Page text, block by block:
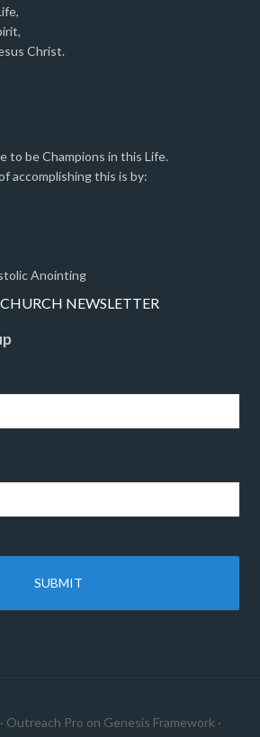
Christ.
to be Champions in this Life.
accomplishing this is by:
Anointing
NEWSLETTER
Outreach Pro on Genesis Framework ·